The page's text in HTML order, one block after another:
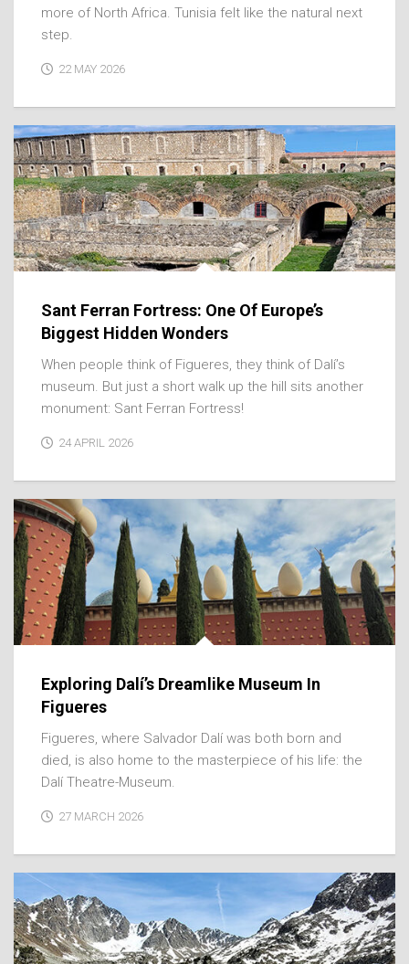
more of North Africa. Tunisia felt like the natural next
step.
22 MAY 2026
Sant Ferran Fortress: One Of Europe’s
Biggest Hidden Wonders
When people think of Figueres, they think of Dalí’s
museum. But just a short walk up the hill sits another
monument: Sant Ferran Fortress!
24 APRIL 2026
Exploring Dalí’s Dreamlike Museum In
Figueres
Figueres, where Salvador Dalí was both born and
died, is also home to the masterpiece of his life: the
Dalí Theatre-Museum.
27 MARCH 2026